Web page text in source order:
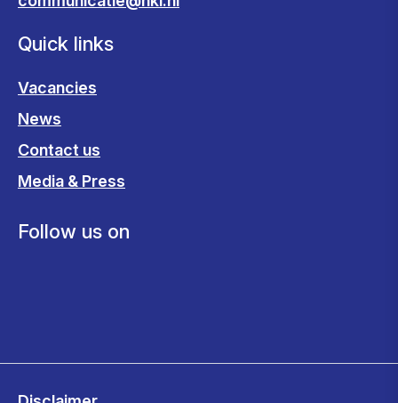
Quick links
Vacancies
News
Contact us
Media & Press
Follow us on